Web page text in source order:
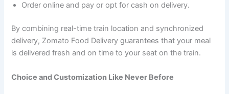
Order online and pay or opt for cash on delivery.
By combining real-time train location and synchronized
delivery, Zomato Food Delivery guarantees that your meal
is delivered fresh and on time to your seat on the train.
Choice and Customization Like Never Before